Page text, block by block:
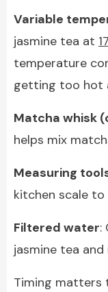
Variable
jasmine tea at
temperature
getting too hot
Matcha whisk
helps mix
Measuring
kitchen scale
Filtered water:
jasmine tea
Timing matters